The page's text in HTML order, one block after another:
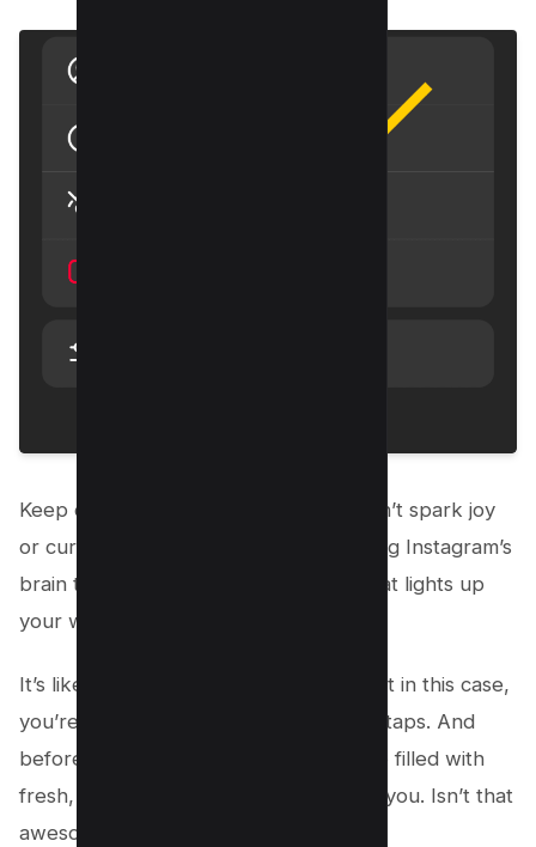
Keep doing this for any post that doesn’t spark joy
or curiosity. By doing so, you’re teaching Instagram’s
brain to start showing you more of what lights up
your world and less of what doesn’t.
It’s like training a puppy with treats, but in this case,
you’re training the algorithm with your taps. And
before you know it, every scroll will be filled with
fresh, exciting content tailored just for you. Isn’t that
awesome?